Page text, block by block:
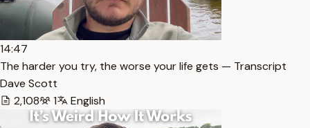
14:47
The harder you try, the worse your life gets — Transcript
Dave Scott
2,108
1 English